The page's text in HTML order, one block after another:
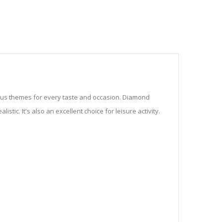
themes for every taste and occasion. Diamond
It's also an excellent choice for leisure activity.